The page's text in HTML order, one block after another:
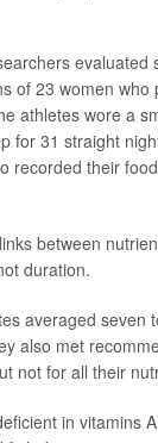
evaluated
of 23 women who
athletes wore a
for 31 straight
recorded their
between
duration.
averaged seven
also met
not for all their
in vitamins